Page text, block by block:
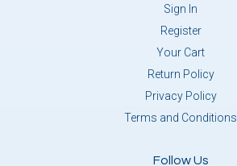
Sign In
Register
Your Cart
Return Policy
Privacy Policy
Terms and Conditions
Follow Us